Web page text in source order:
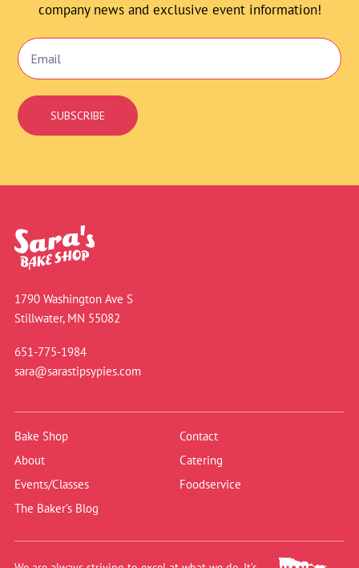
company news and exclusive event information!
Email
Signup
SUBSCRIBE
1790 Washington Ave S
Stillwater, MN 55082
651-775-1984
sara@sarastipsypies.com
Bake Shop
Contact
About
Catering
Events/Classes
Foodservice
The Baker’s Blog